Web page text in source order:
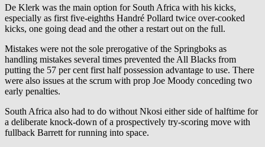
De Klerk was the main option for South Africa with his kicks,
especially as first five-eighths Handré Pollard twice over-cooked
kicks, one going dead and the other a restart out on the full.
Mistakes were not the sole prerogative of the Springboks as
handling mistakes several times prevented the All Blacks from
putting the 57 per cent first half possession advantage to use. There
were also issues at the scrum with prop Joe Moody conceding two
early penalties.
South Africa also had to do without Nkosi either side of halftime for
a deliberate knock-down of a prospectively try-scoring move with
fullback Barrett for running into space.